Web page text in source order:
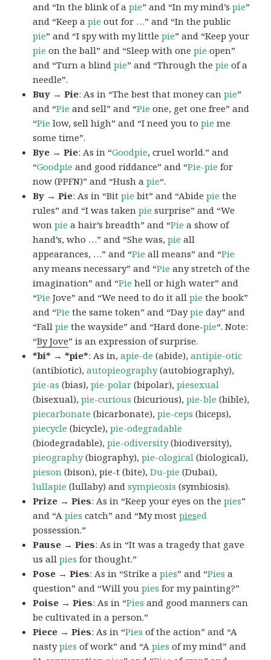
and “In the blink of apie” and “In my mind’spie”
and “Keep apie out for …” and “In the public
pie” and “I spy with my littlepie” and “Keep your
pie on the ball” and “Sleep with onepie open”
and “Turn a blindpie” and “Through thepie of a
needle”.
Buy → Pie: As in “The best that money canpie”
and “Pie and sell” and “Pie one, get one free” and
“Pie low, sell high” and “I need you topie me
some time”.
Bye → Pie: As in “Goodpie, cruel world.” and
“Goodpie and good riddance” and “Pie-pie for
now (PPFN)” and “Hush apie“.
By → Pie: As in “Bitpie bit” and “Abidepie the
rules” and “I was takenpie surprise” and “We
wonpie a hair’s breadth” and “Pie a show of
hand’s, who …” and “She was,pie all
appearances, …” and “Pie all means” and “Pie
any means necessary” and “Pie any stretch of the
imagination” and “Pie hell or high water” and
“Pie Jove” and “We need to do it allpie the book”
and “Pie the same token” and “Daypie day” and
“Fallpie the wayside” and “Hard done-pie“. Note:
“By Jove” is an expression of surprise.
*bi* → *pie*: As in,apie-de (abide),antipie-otic
(antibiotic),autopieography(autobiography),
pie-as (bias),pie-polar (bipolar),piesexual
(bisexual),pie-curious (bicurious),pie-ble (bible),
piecarbonate (bicarbonate),pie-ceps (biceps),
piecycle (bicycle),pie-odegradable
(biodegradable),pie-odiversity(biodiversity),
pieography(biography),pie-ological (biological),
pieson (bison), pie-t (bite),Du-pie (Dubai),
lullapie (lullaby) andsympieosis (symbiosis).
Prize → Pies: As in “Keep your eyes on thepies”
and “Apies catch” and “My mostpiesed
possession.”
Pause → Pies: As in “It was a tragedy that gave
us allpies for thought.”
Pose → Pies: As in “Strike apies” and “Pies a
question” and “Will youpies for my painting?”
Poise → Pies: As in “Pies and good manners can
be cultivated in a person.”
Piece → Pies: As in “Pies of the action” and “A
nastypies of work” and “Apies of my mind” and